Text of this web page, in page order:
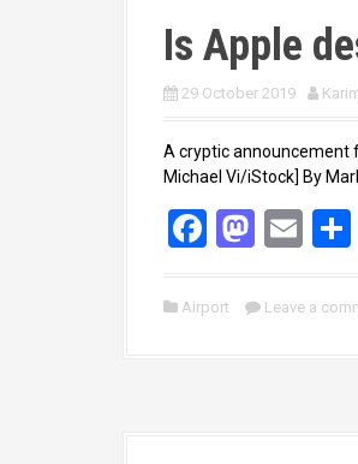
Is Apple
29 October 2019
A cryptic announcement
Michael Vi/iStock] By
F
ce
M
st
E
ail
Airport Leave a